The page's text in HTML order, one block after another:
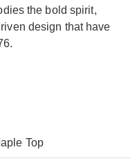
the bold spirit,
design that have
Top